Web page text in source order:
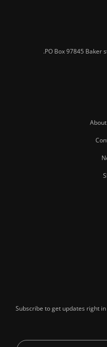
PO Box 97845 Baker
Subscribe to get updates right